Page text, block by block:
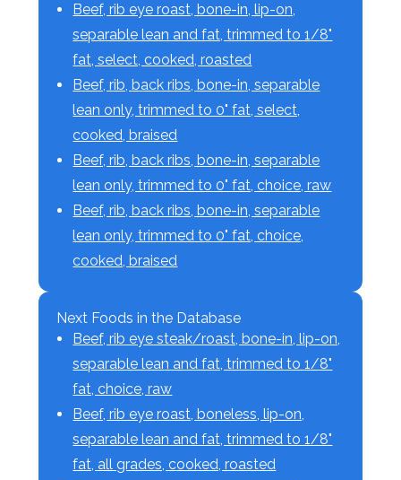
Beef, rib eye roast, bone-in, lip-on,
separable lean and fat, trimmed to 1/8"
fat, select, cooked, roasted
Beef, rib, back ribs, bone-in, separable
lean only, trimmed to 0" fat, select,
cooked, braised
Beef, rib, back ribs, bone-in, separable
lean only, trimmed to 0" fat, choice, raw
Beef, rib, back ribs, bone-in, separable
lean only, trimmed to 0" fat, choice,
cooked, braised
Next Foods in the Database
Beef, rib eye steak/roast, bone-in, lip-on,
separable lean and fat, trimmed to 1/8"
fat, choice, raw
Beef, rib eye roast, boneless, lip-on,
separable lean and fat, trimmed to 1/8"
fat, all grades, cooked, roasted